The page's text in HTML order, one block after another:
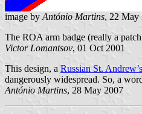
image byAntónio Martins, 22 May
The ROA arm badge (really a
Victor Lomantsov, 01 Oct 2001
This design, a Russian St.
dangerously widespread. So, a
António Martins, 28 May 2007